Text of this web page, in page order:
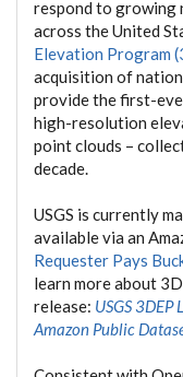
respond to growing
across the United
Elevation Program
acquisition of
provide the first-
high-resolution
point clouds –
decade.
USGS is currently
available via an
Requester Pays
learn more about
release: USGS
Amazon Public